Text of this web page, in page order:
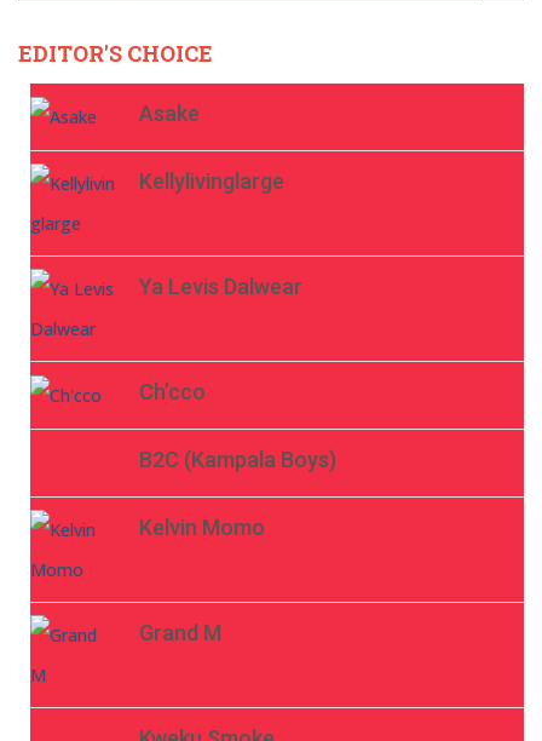
EDITOR'S CHOICE
Asake
Kellylivinglarge
Ya Levis Dalwear
Ch’cco
B2C (Kampala Boys)
Kelvin Momo
Grand M